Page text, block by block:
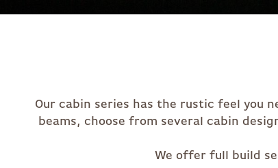
Our cabin series has the rustic feel you
beams, choose from several cabin
We offer full build